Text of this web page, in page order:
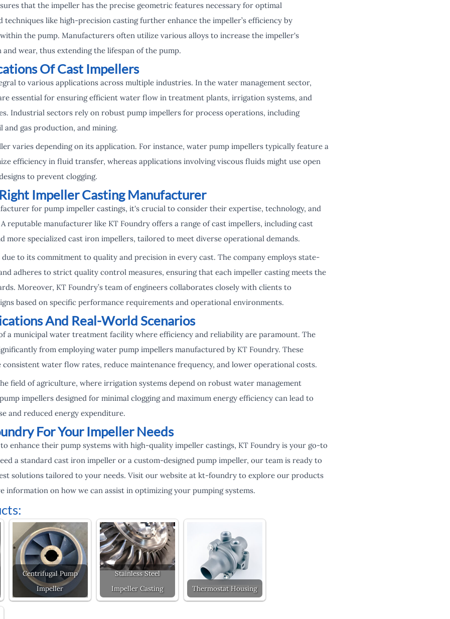
that the impeller has the precise geometric features necessary for optimal
techniques like high-precision casting further enhance the impeller’s efficiency by
the pump. Manufacturers often utilize various alloys to increase the impeller's
wear, thus extending the lifespan of the pump.
Of Cast Impellers
to various applications across multiple industries. In the water management sector,
essential for ensuring efficient water flow in treatment plants, irrigation systems, and
Industrial sectors rely on robust pump impellers for process operations, including
and gas production, and mining.
varies depending on its application. For instance, water pump impellers typically feature a
efficiency in fluid transfer, whereas applications involving viscous fluids might use open
to prevent clogging.
Impeller Casting Manufacturer
for pump impeller castings, it's crucial to consider their expertise, technology, and
reputable manufacturer like KT Foundry offers a range of cast impellers, including cast
more specialized cast iron impellers, tailored to meet diverse operational demands.
to its commitment to quality and precision in every cast. The company employs state-
adheres to strict quality control measures, ensuring that each impeller casting meets the
Moreover, KT Foundry’s team of engineers collaborates closely with clients to
based on specific performance requirements and operational environments.
And Real-World Scenarios
a municipal water treatment facility where efficiency and reliability are paramount. The
from employing water pump impellers manufactured by KT Foundry. These
water flow rates, reduce maintenance frequency, and lower operational costs.
field of agriculture, where irrigation systems depend on robust water management
impellers designed for minimal clogging and maximum energy efficiency can lead to
and reduced energy expenditure.
For Your Impeller Needs
enhance their pump systems with high-quality impeller castings, KT Foundry is your go-to
a standard cast iron impeller or a custom-designed pump impeller, our team is ready to
solutions tailored to your needs. Visit our website at kt-foundry to explore our products
information on how we can assist in optimizing your pumping systems.
Centrifugal Pump
Impeller
Stainless Steel
Impeller Casting
Thermostat Housing